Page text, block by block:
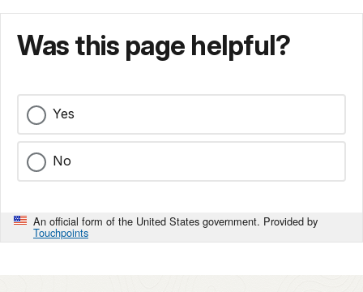
Was this page helpful?
Yes
No
An official form of the United States government. Provided by
Touchpoints